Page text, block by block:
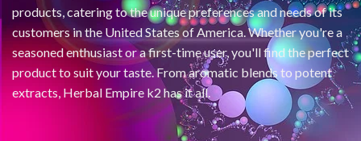
products, catering to the unique preferences and needs of its
customers in the United States of America. Whether you're a
seasoned enthusiast or a first-time user, you'll find the perfect
product to suit your taste. From aromatic blends to potent
extracts, Herbal Empire k2 has it all.